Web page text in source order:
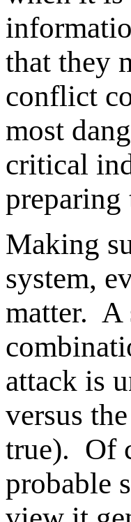
that they
conflict
most
critical
preparing
Making
system,
matter. A
attack is
versus
true). Of
probable